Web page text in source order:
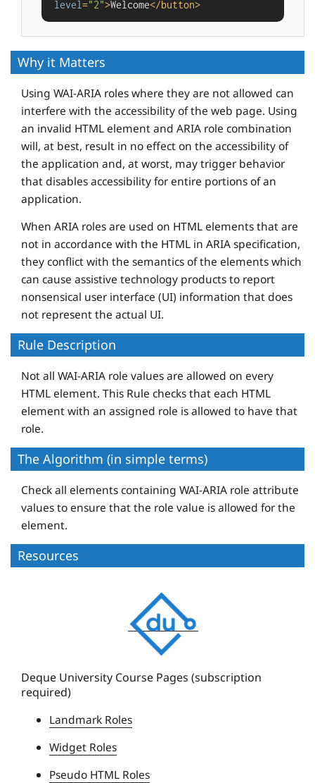
level="2">Welcome</button>
Why it Matters
Using WAI-ARIA roles where they are not allowed can
interfere with the accessibility of the web page. Using
an invalid HTML element and ARIA role combination
will, at best, result in no effect on the accessibility of
the application and, at worst, may trigger behavior
that disables accessibility for entire portions of an
application.
When ARIA roles are used on HTML elements that are
not in accordance with the HTML in ARIA specification,
they conflict with the semantics of the elements which
can cause assistive technology products to report
nonsensical user interface (UI) information that does
not represent the actual UI.
Rule Description
Not all WAI-ARIA role values are allowed on every
HTML element. This Rule checks that each HTML
element with an assigned role is allowed to have that
role.
The Algorithm (in simple terms)
Check all elements containing WAI-ARIA role attribute
values to ensure that the role value is allowed for the
element.
Resources
e
q
e
i
e
Deque University Course Pages (subscription
required)
Landmark Roles
Widget Roles
Pseudo HTML Roles